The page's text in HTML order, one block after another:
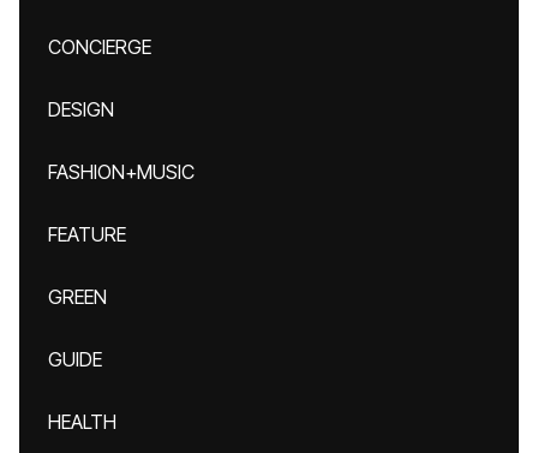
CONCIERGE
DESIGN
FASHION+MUSIC
FEATURE
GREEN
GUIDE
HEALTH